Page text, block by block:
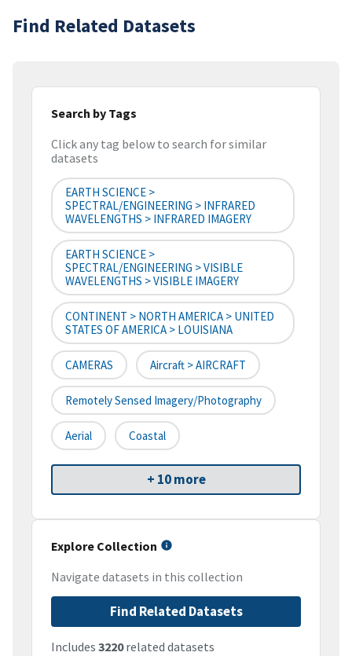
Find Related Datasets
Search by Tags
Click any tag below to search for similar
datasets
EARTH SCIENCE >
SPECTRAL/ENGINEERING > INFRARED
WAVELENGTHS > INFRARED IMAGERY
EARTH SCIENCE >
SPECTRAL/ENGINEERING > VISIBLE
WAVELENGTHS > VISIBLE IMAGERY
CONTINENT > NORTH AMERICA > UNITED
STATES OF AMERICA > LOUISIANA
CAMERAS Aircraft > AIRCRAFT
Remotely Sensed Imagery/Photography
Aerial Coastal
+ 10 more
Explore Collection
Navigate datasets in this collection
Find Related Datasets
Includes 3220related datasets